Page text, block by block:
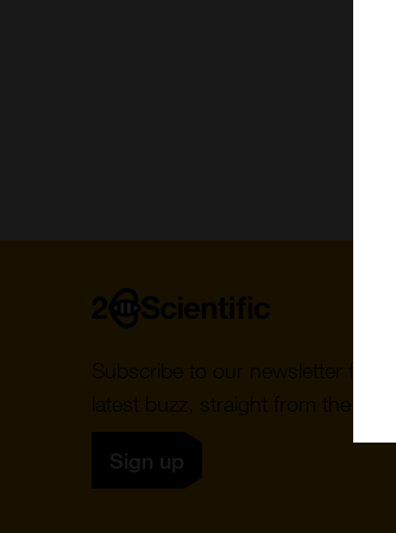
Home
Subscribe to our newsletter for the
latest buzz, straight from the hive.
Sign up